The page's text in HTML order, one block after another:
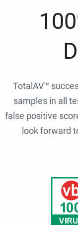
TotalAV™
samples in all
false positive
look forward